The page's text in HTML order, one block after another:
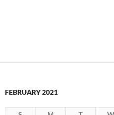
FEBRUARY 2021